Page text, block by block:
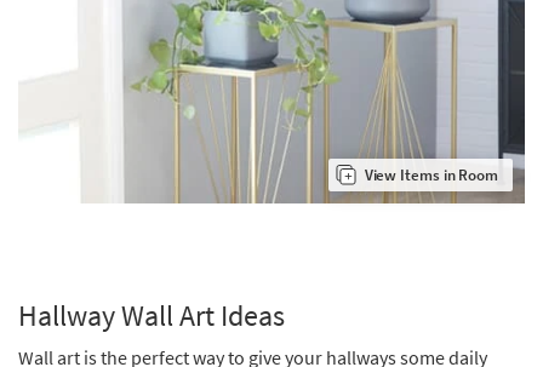
View Items in Room
Hallway Wall Art Ideas
Wall art is the perfect way to give your hallways some daily